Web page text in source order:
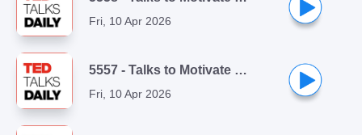
Fri, 10 Apr 2026
5557 - Talks to Motivate You Playlist (2/10): The three secrets of resilient people | Lucy Hone
Fri, 10 Apr 2026